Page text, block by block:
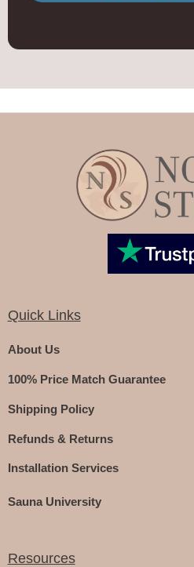
Quick Links
About Us
100% Price Match Guarantee
Shipping Policy
Refunds & Returns
Installation Services
Sauna University
Resources